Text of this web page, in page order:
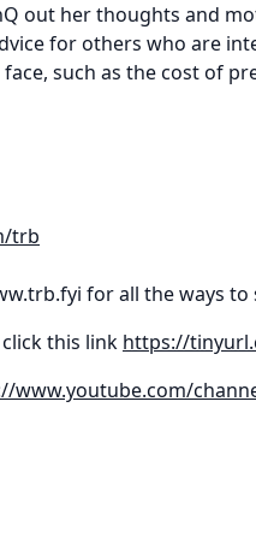
out her thoughts and
for others who are
such as the cost of
trb
for all the ways
this link https://
www.youtube.com/